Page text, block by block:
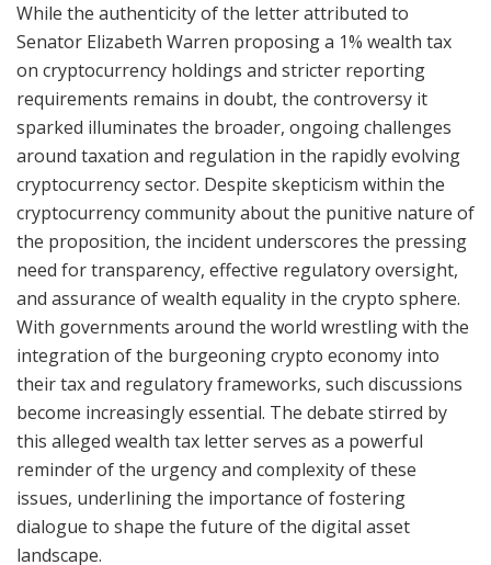
While the authenticity of the letter attributed to
Senator Elizabeth Warren proposing a 1% wealth tax
on cryptocurrency holdings and stricter reporting
requirements remains in doubt, the controversy it
sparked illuminates the broader, ongoing challenges
around taxation and regulation in the rapidly evolving
cryptocurrency sector. Despite skepticism within the
cryptocurrency community about the punitive nature of
the proposition, the incident underscores the pressing
need for transparency, effective regulatory oversight,
and assurance of wealth equality in the crypto sphere.
With governments around the world wrestling with the
integration of the burgeoning crypto economy into
their tax and regulatory frameworks, such discussions
become increasingly essential. The debate stirred by
this alleged wealth tax letter serves as a powerful
reminder of the urgency and complexity of these
issues, underlining the importance of fostering
dialogue to shape the future of the digital asset
landscape.